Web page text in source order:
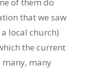
of them do
that we saw
local church)
the current
many